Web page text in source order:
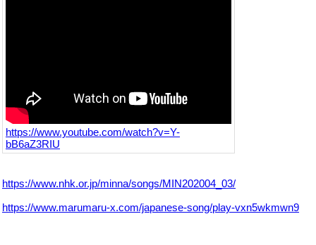
https://www.youtube.com/watch?v=Y-
bB6aZ3RIU
https://www.nhk.or.jp/minna/songs/MIN202004_03/
https://www.marumaru-x.com/japanese-song/play-vxn5wkmwn9